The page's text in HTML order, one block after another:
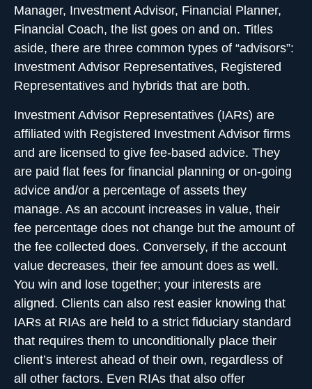
Manager, Investment Advisor, Financial Planner,
Financial Coach, the list goes on and on. Titles
aside, there are three common types of “advisors”:
Investment Advisor Representatives, Registered
Representatives and hybrids that are both.
Investment Advisor Representatives (IARs) are
affiliated with Registered Investment Advisor firms
and are licensed to give fee-based advice. They
are paid flat fees for financial planning or on-going
advice and/or a percentage of assets they
manage. As an account increases in value, their
fee percentage does not change but the amount of
the fee collected does. Conversely, if the account
value decreases, their fee amount does as well.
You win and lose together; your interests are
aligned. Clients can also rest easier knowing that
IARs at RIAs are held to a strict fiduciary standard
that requires them to unconditionally place their
client’s interest ahead of their own, regardless of
all other factors. Even RIAs that also offer